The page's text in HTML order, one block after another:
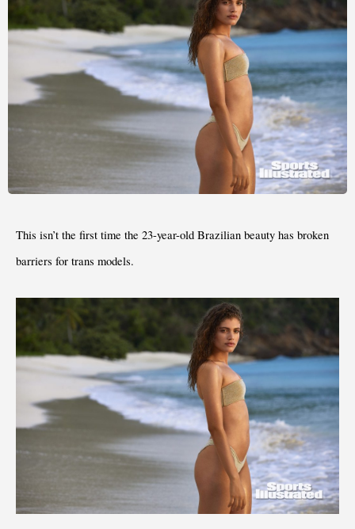
This isn’t the first time the 23-year-old Brazilian beauty has broken
barriers for trans models.